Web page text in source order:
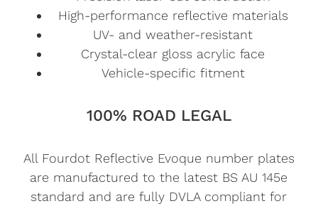
High-performance reflective materials
UV- and weather-resistant
Crystal-clear gloss acrylic face
Vehicle-specific fitment
100% ROAD LEGAL
All Fourdot Reflective Evoque number plates
are manufactured to the latest BS AU 145e
standard and are fully DVLA compliant for